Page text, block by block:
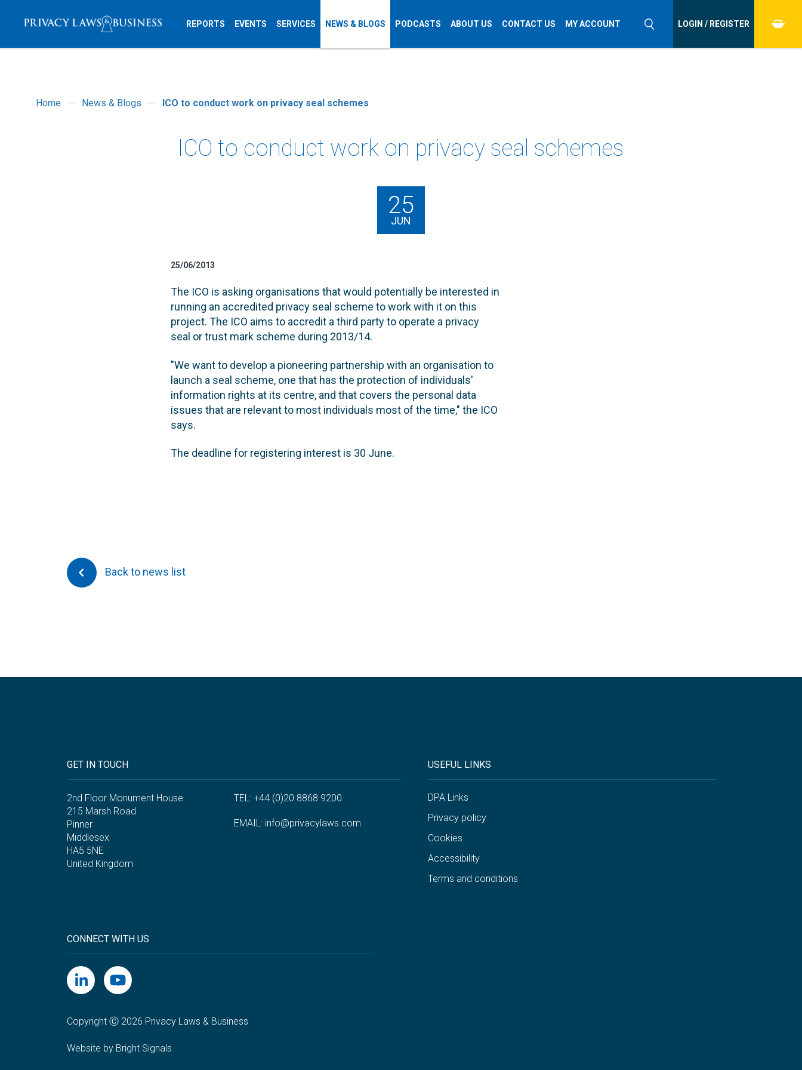
REPORTS EVENTS SERVICES NEWS & BLOGS PODCASTS ABOUT US CONTACT US MY ACCOUNT LOGIN / REGISTER
Home News & Blogs ICO to conduct work on privacy seal schemes
ICO to conduct work on privacy seal schemes
25
JUN
25/06/2013
The ICO is asking organisations that would potentially be interested in
running an accredited privacy seal scheme to work with it on this
project. The ICO aims to accredit a third party to operate a privacy
seal or trust mark scheme during 2013/14.
"We want to develop a pioneering partnership with an organisation to
launch a seal scheme, one that has the protection of individuals'
information rights at its centre, and that covers the personal data
issues that are relevant to most individuals most of the time," the ICO
says.
The deadline for registering interest is 30 June.
Back to news list
GET IN TOUCH
2nd Floor Monument House
215 Marsh Road
Pinner
Middlesex
HA5 5NE
United Kingdom
TEL: +44 (0)20 8868 9200
EMAIL: info@privacylaws.com
USEFUL LINKS
DPA Links
Privacy policy
Cookies
Accessibility
Terms and conditions
CONNECT WITH US
Copyright Ⓒ 2026 Privacy Laws & Business
Website by Bright Signals